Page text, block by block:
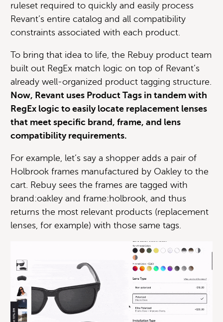
ruleset required to quickly and easily process
Revant’s entire catalog and all compatibility
constraints associated with each product.
To bring that idea to life, the Rebuy product team
built out RegEx match logic on top of Revant’s
already well-organized product tagging structure.
Now, Revant uses Product Tags in tandem with
RegEx logic to easily locate replacement lenses
that meet specific brand, frame, and lens
compatibility requirements.
For example, let’s say a shopper adds a pair of
Holbrook frames manufactured by Oakley to the
cart. Rebuy sees the frames are tagged with
brand:oakley and frame:holbrook, and thus
returns the most relevant products (replacement
lenses, for example) with those same tags.